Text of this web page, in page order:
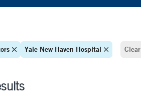
Yale New Haven Hospital